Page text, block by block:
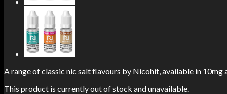
A range of classic nic salt flavours by Nicohit, available in 10mg
This product is currently out of stock and unavailable.